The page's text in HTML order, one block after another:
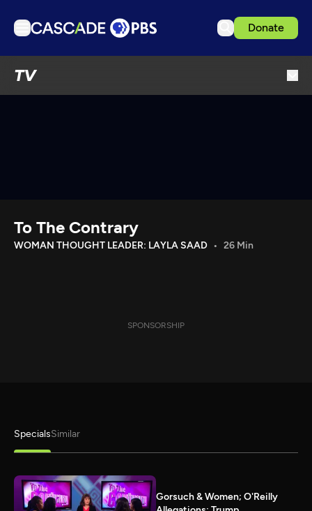
Donate
TV
Download the App
To The Contrary
WOMAN THOUGHT LEADER: LAYLA SAAD 26 Min
SPONSORSHIP
SpecialsSimilar
Gorsuch & Women; O'Reilly